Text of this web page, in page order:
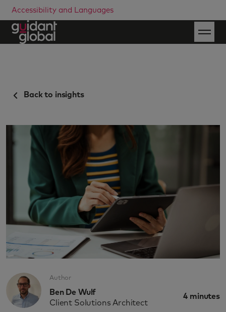
Accessibility and Languages
Back to insights
Author
Ben De Wulf
Client Solutions Architect
4 minutes